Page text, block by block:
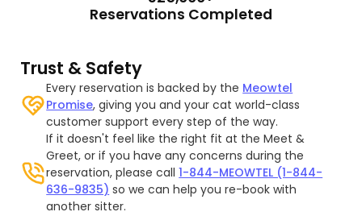
Reservations Completed
Trust & Safety
Every reservation is backed by the Meowtel
Promise, giving you and your cat world-class
customer support every step of the way.
If it doesn't feel like the right fit at the Meet &
Greet, or if you have any concerns during the
reservation, please call1-844-MEOWTEL (1-844-
636-9835) so we can help you re-book with
another sitter.